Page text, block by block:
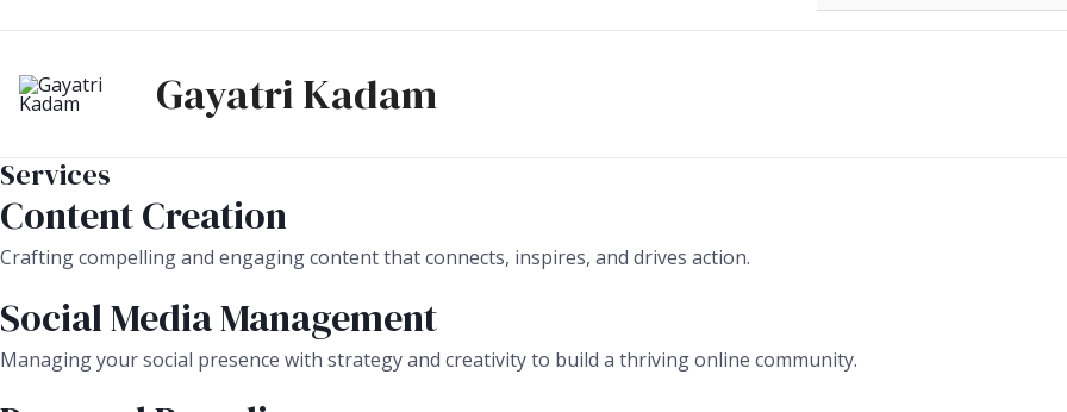
Gayatri Kadam
Services
Content Creation
Crafting compelling and engaging content that connects, inspires, and drives action.
Social Media Management
Managing your social presence with strategy and creativity to build a thriving online community.